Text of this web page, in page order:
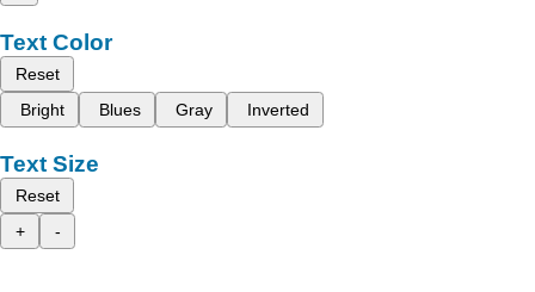
Text Color
Reset
Bright
Blues Gray Inverted
Text Size
Reset
+
-